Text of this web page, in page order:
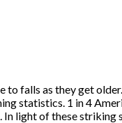
falls as they get
statistics. 1 in 4
In light of these